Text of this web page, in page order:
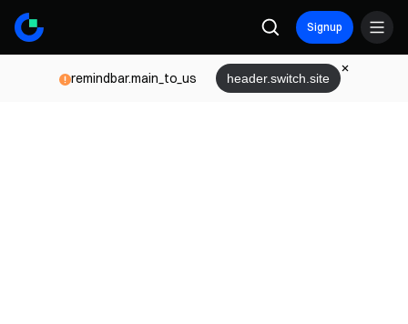
Signup
remindbar.main_to_us header.switch.site